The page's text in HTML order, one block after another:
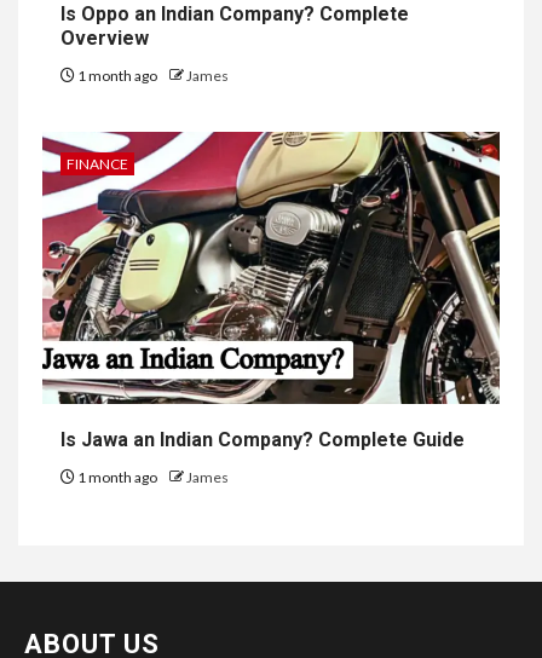
Is Oppo an Indian Company? Complete
Overview
1 month ago James
FINANCE
Is Jawa an Indian Company? Complete Guide
1 month ago James
ABOUT US